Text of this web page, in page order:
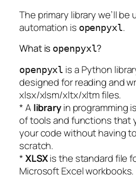
The primary library we’ll be
automation is openpyxl.
What is openpyxl?
openpyxl is a Python
designed for reading and
xlsx/xlsm/xltx/xltm files.
* A libraryin programming
of tools and functions that
your code without having
scratch.
*XLSXis the standard file
Microsoft Excel workbooks.